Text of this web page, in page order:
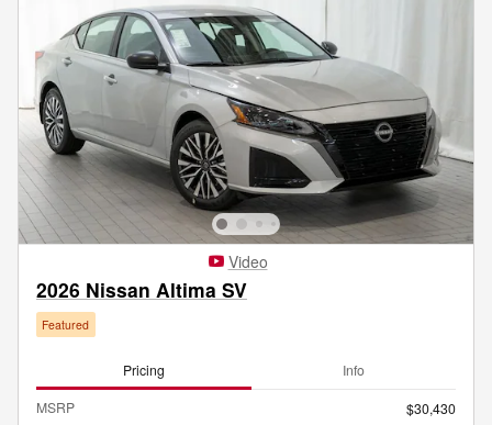
Video
2026 Nissan Altima SV
Featured
Pricing Info
MSRP
$30,430